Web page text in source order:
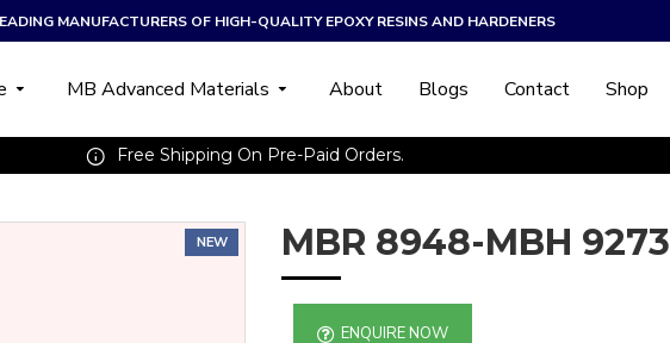
MANUFACTURERS OF HIGH-QUALITY EPOXY RESINS AND HARDENERS
MB Advanced Materials About Blogs Contact Shop
Free Shipping On Pre-Paid Orders.
NEW MBR 8948-MBH 9273
ENQUIRE NOW